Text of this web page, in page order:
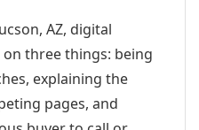
AZ, digital
three things: being
explaining the
pages, and